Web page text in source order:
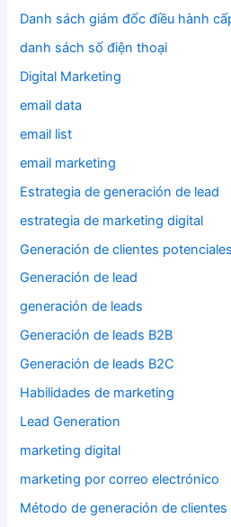
Danh sách giám đốc điều hành
danh sách số điện thoại
Digital Marketing
email data
email list
email marketing
Estrategia de generación de lead
estrategia de marketing digital
Generación de clientes potenciales
Generación de lead
generación de leads
Generación de leads B2B
Generación de leads B2C
Habilidades de marketing
Lead Generation
marketing digital
marketing por correo electrónico
Método de generación de